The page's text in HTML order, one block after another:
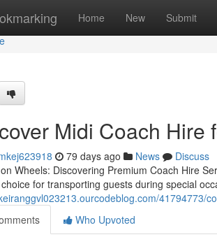
Home New Submit
Midi Coach Hire
79 days ago News
Discuss
Wheels: Discovering Premium Coach Hire
for transporting guests during special
41794773/
Who Upvoted